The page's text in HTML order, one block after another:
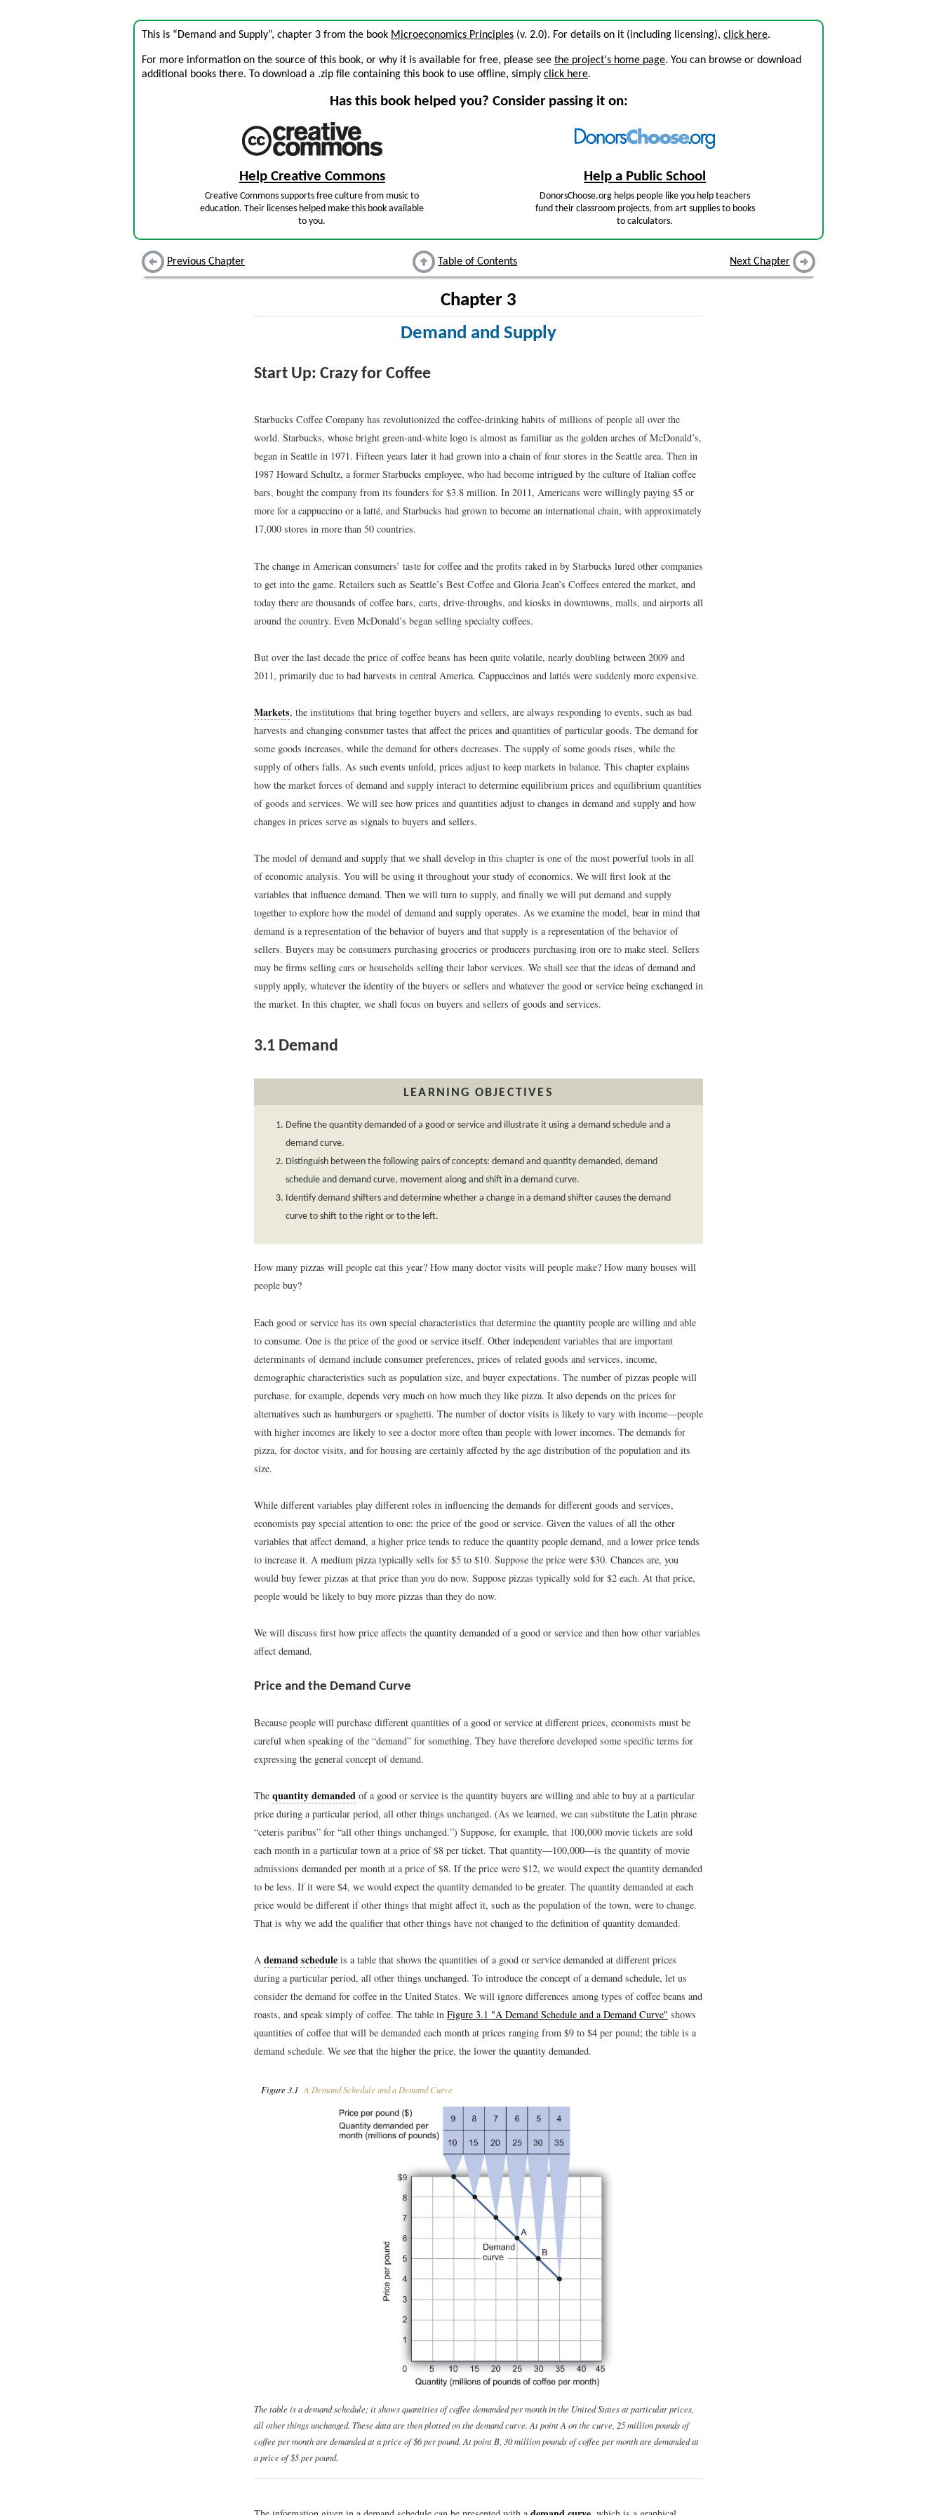
This is “Demand and Supply”, chapter 3 from the book Microeconomics Principles (v. 2.0). For details on it (including licensing), click here.
For more information on the source of this book, or why it is available for free, please see the project's home page. You can browse or download
additional books there. To download a .zip file containing this book to use offline, simply click here.
Has this book helped you? Consider passing it on:
Help Creative Commons
Creative Commons supports free culture from music to
education. Their licenses helped make this book available
to you.
Help a Public School
DonorsChoose.org helps people like you help teachers
fund their classroom projects, from art supplies to books
to calculators.
Previous Chapter Table of Contents Next Chapter
Chapter 3
Demand and Supply
Start Up: Crazy for Coffee
Starbucks Coffee Company has revolutionized the coffee-drinking habits of millions of people all over the
world. Starbucks, whose bright green-and-white logo is almost as familiar as the golden arches of McDonald’s,
began in Seattle in 1971. Fifteen years later it had grown into a chain of four stores in the Seattle area. Then in
1987 Howard Schultz, a former Starbucks employee, who had become intrigued by the culture of Italian coffee
bars, bought the company from its founders for $3.8 million. In 2011, Americans were willingly paying $5 or
more for a cappuccino or a latté, and Starbucks had grown to become an international chain, with approximately
17,000 stores in more than 50 countries.
The change in American consumers’ taste for coffee and the profits raked in by Starbucks lured other companies
to get into the game. Retailers such as Seattle’s Best Coffee and Gloria Jean’s Coffees entered the market, and
today there are thousands of coffee bars, carts, drive-throughs, and kiosks in downtowns, malls, and airports all
around the country. Even McDonald’s began selling specialty coffees.
But over the last decade the price of coffee beans has been quite volatile, nearly doubling between 2009 and
2011, primarily due to bad harvests in central America. Cappuccinos and lattés were suddenly more expensive.
Markets, the institutions that bring together buyers and sellers, are always responding to events, such as bad
harvests and changing consumer tastes that affect the prices and quantities of particular goods. The demand for
some goods increases, while the demand for others decreases. The supply of some goods rises, while the
supply of others falls. As such events unfold, prices adjust to keep markets in balance. This chapter explains
how the market forces of demand and supply interact to determine equilibrium prices and equilibrium quantities
of goods and services. We will see how prices and quantities adjust to changes in demand and supply and how
changes in prices serve as signals to buyers and sellers.
The model of demand and supply that we shall develop in this chapter is one of the most powerful tools in all
of economic analysis. You will be using it throughout your study of economics. We will first look at the
variables that influence demand. Then we will turn to supply, and finally we will put demand and supply
together to explore how the model of demand and supply operates. As we examine the model, bear in mind that
demand is a representation of the behavior of buyers and that supply is a representation of the behavior of
sellers. Buyers may be consumers purchasing groceries or producers purchasing iron ore to make steel. Sellers
may be firms selling cars or households selling their labor services. We shall see that the ideas of demand and
supply apply, whatever the identity of the buyers or sellers and whatever the good or service being exchanged in
the market. In this chapter, we shall focus on buyers and sellers of goods and services.
3.1 Demand
LEARNING OBJECTIVES
Define the quantity demanded of a good or service and illustrate it using a demand schedule and a
demand curve.
Distinguish between the following pairs of concepts: demand and quantity demanded, demand
schedule and demand curve, movement along and shift in a demand curve.
Identify demand shifters and determine whether a change in a demand shifter causes the demand
curve to shift to the right or to the left.
How many pizzas will people eat this year? How many doctor visits will people make? How many houses will
people buy?
Each good or service has its own special characteristics that determine the quantity people are willing and able
to consume. One is the price of the good or service itself. Other independent variables that are important
determinants of demand include consumer preferences, prices of related goods and services, income,
demographic characteristics such as population size, and buyer expectations. The number of pizzas people will
purchase, for example, depends very much on how much they like pizza. It also depends on the prices for
alternatives such as hamburgers or spaghetti. The number of doctor visits is likely to vary with income—people
with higher incomes are likely to see a doctor more often than people with lower incomes. The demands for
pizza, for doctor visits, and for housing are certainly affected by the age distribution of the population and its
size.
While different variables play different roles in influencing the demands for different goods and services,
economists pay special attention to one: the price of the good or service. Given the values of all the other
variables that affect demand, a higher price tends to reduce the quantity people demand, and a lower price tends
to increase it. A medium pizza typically sells for $5 to $10. Suppose the price were $30. Chances are, you
would buy fewer pizzas at that price than you do now. Suppose pizzas typically sold for $2 each. At that price,
people would be likely to buy more pizzas than they do now.
We will discuss first how price affects the quantity demanded of a good or service and then how other variables
affect demand.
Price and the Demand Curve
Because people will purchase different quantities of a good or service at different prices, economists must be
careful when speaking of the “demand” for something. They have therefore developed some specific terms for
expressing the general concept of demand.
The quantity demanded of a good or service is the quantity buyers are willing and able to buy at a particular
price during a particular period, all other things unchanged. (As we learned, we can substitute the Latin phrase
“ceteris paribus” for “all other things unchanged.”) Suppose, for example, that 100,000 movie tickets are sold
each month in a particular town at a price of $8 per ticket. That quantity—100,000—is the quantity of movie
admissions demanded per month at a price of $8. If the price were $12, we would expect the quantity demanded
to be less. If it were $4, we would expect the quantity demanded to be greater. The quantity demanded at each
price would be different if other things that might affect it, such as the population of the town, were to change.
That is why we add the qualifier that other things have not changed to the definition of quantity demanded.
A demand schedule is a table that shows the quantities of a good or service demanded at different prices
during a particular period, all other things unchanged. To introduce the concept of a demand schedule, let us
consider the demand for coffee in the United States. We will ignore differences among types of coffee beans and
roasts, and speak simply of coffee. The table in Figure 3.1 "A Demand Schedule and a Demand Curve" shows
quantities of coffee that will be demanded each month at prices ranging from $9 to $4 per pound; the table is a
demand schedule. We see that the higher the price, the lower the quantity demanded.
Figure 3.1 A Demand Schedule and a Demand Curve
The table is a demand schedule; it shows quantities of coffee demanded per month in the United States at particular prices,
all other things unchanged. These data are then plotted on the demand curve. At point A on the curve, 25 million pounds of
coffee per month are demanded at a price of $6 per pound. At point B, 30 million pounds of coffee per month are demanded at
a price of $5 per pound.